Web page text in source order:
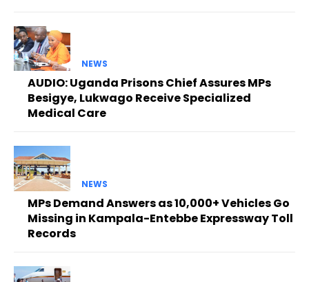
NEWS
AUDIO: Uganda Prisons Chief Assures MPs
Besigye, Lukwago Receive Specialized
Medical Care
NEWS
MPs Demand Answers as 10,000+ Vehicles Go
Missing in Kampala-Entebbe Expressway Toll
Records